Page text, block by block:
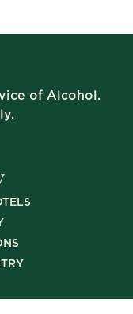
of Alcohol.